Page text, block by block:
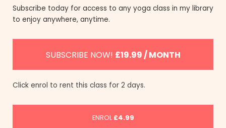
Subscribe today for access to any yoga class in my library
to enjoy anywhere, anytime.
SUBSCRIBE NOW! £19.99 / MONTH
Click enrol to rent this class for 2 days.
ENROL £4.99